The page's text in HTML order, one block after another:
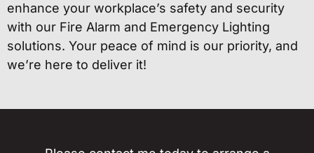
enhance your workplace’s safety and security
with our Fire Alarm and Emergency Lighting
solutions. Your peace of mind is our priority, and
we’re here to deliver it!